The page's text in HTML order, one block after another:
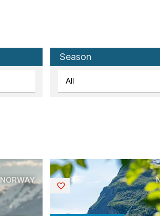
Season
NORWAY
Saved